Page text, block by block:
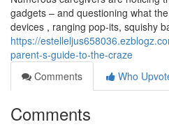
gadgets – and questioning what
devices , ranging pop-its, squishy
https://
parent-s-guide-to-the-craze
Comments
Who
Comments